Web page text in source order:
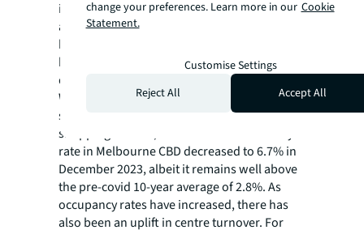
in spending in Docklands during game days,
according to the City of Melbourne. More
broadly, food and beverage establishments
benefit from pent-up demand with spending
despite the elevated cost of living.
With a decline in vacancies across prime and
secondary shopping streets as well as
shopping centres, the overall retail vacancy
rate in Melbourne CBD decreased to 6.7% in
December 2023, albeit it remains well above
the pre-covid 10-year average of 2.8%. As
occupancy rates have increased, there has
also been an uplift in centre turnover. For
change your preferences. Learn more in our Cookie
Statement.
Customise Settings
Reject All
Accept All